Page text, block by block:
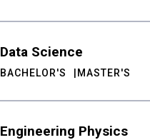
Data Science
BACHELOR'S MASTER'S
Engineering Physics